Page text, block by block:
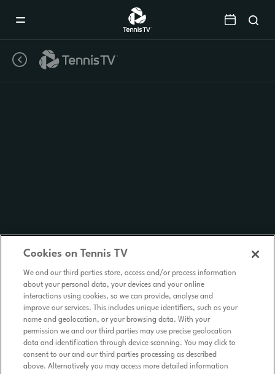
Cookies on Tennis TV
We and our third parties store, access and/or process information
about your personal data, your devices and your online
interactions using cookies, so we can provide, analyse and
improve our services. This includes unique identifiers, such as your
name and geolocation, or your browsing data. With your
permission we and our third parties may use precise geolocation
data and identification through device scanning. You may click to
consent to our and our third parties processing as described
above. Alternatively you may access more detailed information